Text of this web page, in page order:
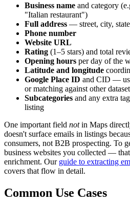
Business name and category
"Italian restaurant")
Full address — street, city,
Phone number
Website URL
Rating (1–5 stars) and total
Opening hours per day of the
Latitude and longitude
Google Place ID and CID —
or matching against other
Subcategories and any extra
listing
One important field notin Maps
doesn't surface emails in listings
consumers, not B2B prospecting. To
business websites you collected —
enrichment. Our guide to extracting
covers that flow in detail.
Common Use Cases